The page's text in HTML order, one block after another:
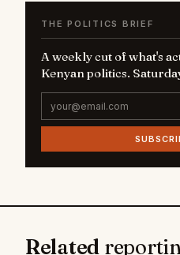
THE POLITICS BRIEF
A weekly cut of what's
Kenyan politics.
Related